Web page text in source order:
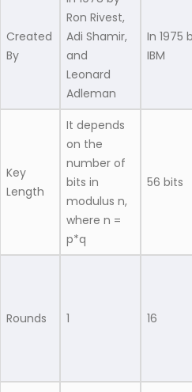
Created
By
Ron Rivest,
Adi Shamir,
and
Leonard
Adleman
In 1975
IBM
Key
Length
It depends
on the
number of
bits in
modulus n,
where n =
p*q
56 bits
Rounds 1 16